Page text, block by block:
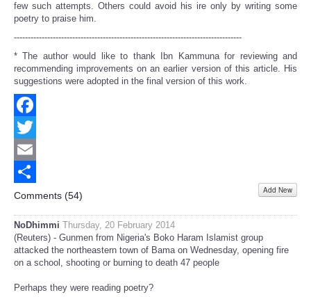
few such attempts. Others could avoid his ire only by writing some
poetry to praise him.
----------------------------------------------------------------------------------
* The author would like to thank Ibn Kammuna for reviewing and
recommending improvements on an earlier version of this article. His
suggestions were adopted in the final version of this work.
Facebook
Twitter
Email
Share
Comments (54) Add New
NoDhimmi Thursday, 20 February 2014
(Reuters) - Gunmen from Nigeria's Boko Haram Islamist group
attacked the northeastern town of Bama on Wednesday, opening fire
on a school, shooting or burning to death 47 people
Perhaps they were reading poetry?